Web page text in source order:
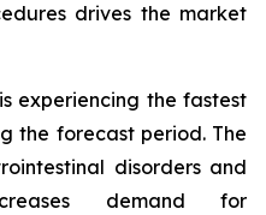
drives the market
experiencing the fastest
the forecast period. The
disorders and
demand for